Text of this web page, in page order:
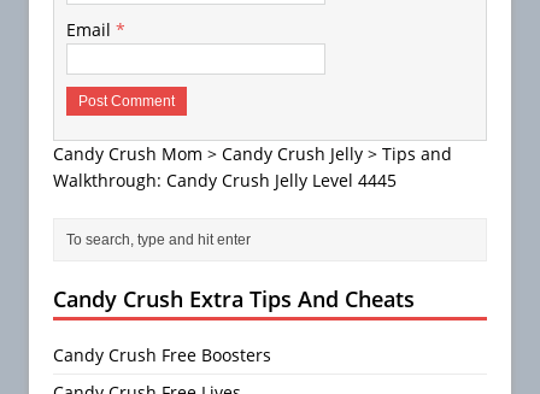
Email *
Candy Crush Mom > Candy Crush Jelly > Tips and
Walkthrough: Candy Crush Jelly Level 4445
Candy Crush Extra Tips And Cheats
Candy Crush Free Boosters